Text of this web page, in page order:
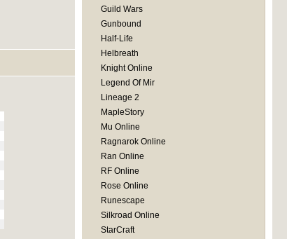
Guild Wars
Gunbound
Half-Life
Helbreath
Knight Online
Legend Of Mir
Lineage 2
MapleStory
Mu Online
Ragnarok Online
Ran Online
RF Online
Rose Online
Runescape
Silkroad Online
StarCraft